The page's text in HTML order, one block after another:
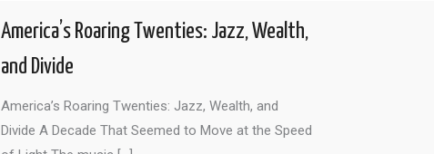
America’s Roaring Twenties: Jazz, Wealth,
and Divide
America’s Roaring Twenties: Jazz, Wealth, and
Divide A Decade That Seemed to Move at the Speed